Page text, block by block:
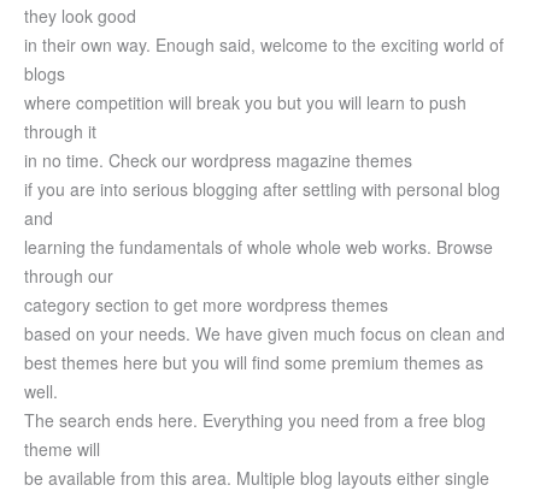
they look good
in their own way. Enough said, welcome to the exciting world of
blogs
where competition will break you but you will learn to push
through it
in no time. Check our wordpress magazine themes
if you are into serious blogging after settling with personal blog
and
learning the fundamentals of whole whole web works. Browse
through our
category section to get more wordpress themes
based on your needs. We have given much focus on clean and
best themes here but you will find some premium themes as
well.
The search ends here. Everything you need from a free blog
theme will
be available from this area. Multiple blog layouts either single